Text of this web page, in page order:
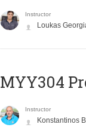
Instructor
Loukas
MYY304
Instructor
Konstantinos